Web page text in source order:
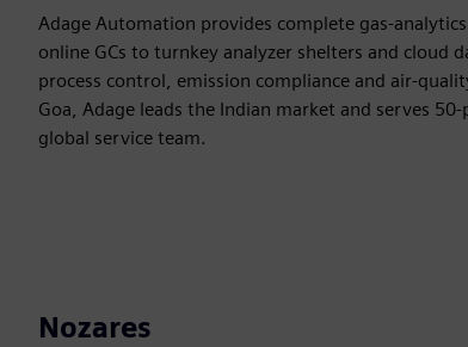
Adage Automation provides complete gas-
online GCs to turnkey analyzer shelters and cloud
process control, emission compliance and air-
Goa, Adage leads the Indian market and serves
global service team.
Nozares